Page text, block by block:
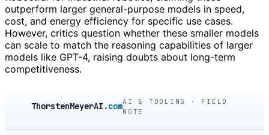
outperform larger general-purpose models in speed,
cost, and energy efficiency for specific use cases.
However, critics question whether these smaller models
can scale to match the reasoning capabilities of larger
models like GPT-4, raising doubts about long-term
competitiveness.
ThorstenMeyerAI .comAI & TOOLING · FIELD
NOTE